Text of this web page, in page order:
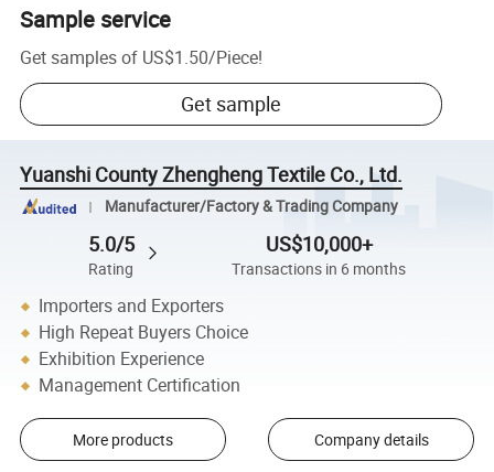
Sample service
Get samples of US$1.50/Piece!
Get sample
Yuanshi County Zhengheng Textile Co., Ltd.
Manufacturer/Factory & Trading Company
5.0/5
Rating
US$10,000+
Transactions in 6 months
Importers and Exporters
High Repeat Buyers Choice
Exhibition Experience
Management Certification
More products Company details